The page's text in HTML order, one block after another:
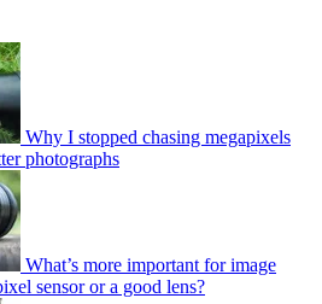
Why I stopped chasing megapixels
photographs
What’s more important for image
sensor or a good lens?